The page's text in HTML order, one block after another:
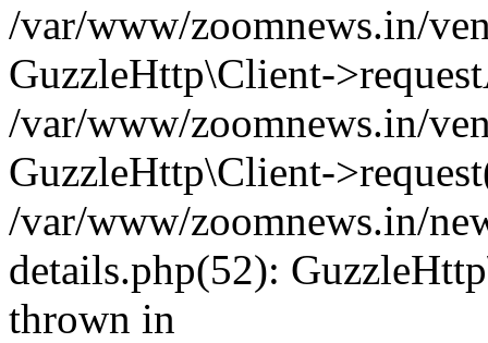
/var/www/zoomnews.in/
GuzzleHttp\Client-
/var/www/zoomnews.in/
GuzzleHttp\Client-
/var/www/zoomnews.in/
details.php(52):
thrown in